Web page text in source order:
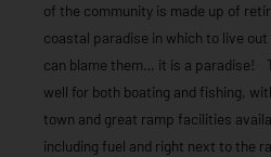
of the community is made up of
coastal paradise in which to live
can blame them… it is a paradise!
well for both boating and fishing,
town and great ramp facilities
including fuel and right next to the